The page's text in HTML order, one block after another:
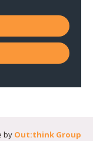
by Out:think Group